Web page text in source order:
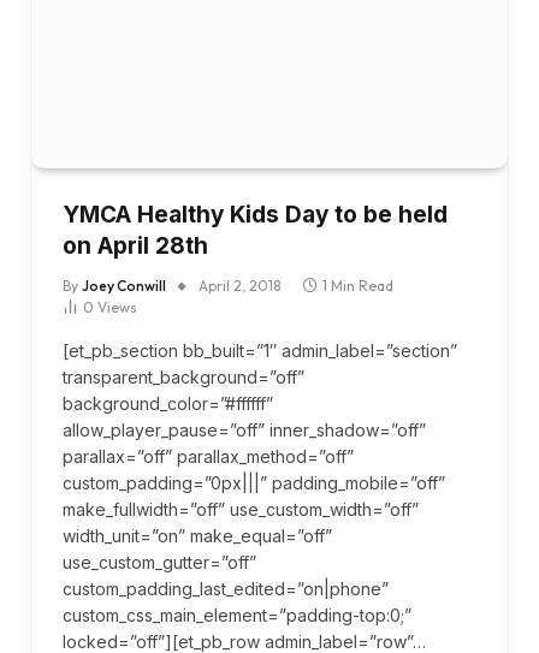
YMCA Healthy Kids Day to be held
on April 28th
By Joey Conwill April 2, 2018
1 Min Read
0 Views
[et_pb_section bb_built=”1″ admin_label=”section”
transparent_background=”off”
background_color=”#ffffff”
allow_player_pause=”off” inner_shadow=”off”
parallax=”off” parallax_method=”off”
custom_padding=”0px|||” padding_mobile=”off”
make_fullwidth=”off” use_custom_width=”off”
width_unit=”on” make_equal=”off”
use_custom_gutter=”off”
custom_padding_last_edited=”on|phone”
custom_css_main_element=”padding-top:0;”
locked=”off”][et_pb_row admin_label=”row”…